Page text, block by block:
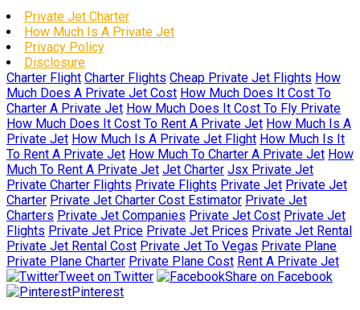
Private Jet Charter
How Much Is A Private Jet
Privacy Policy
Disclosure
Charter Flight Charter Flights Cheap Private Jet Flights How
Much Does A Private Jet Cost How Much Does It Cost To
Charter A Private Jet How Much Does It Cost To Fly Private
How Much Does It Cost To Rent A Private Jet How Much Is A
Private Jet How Much Is A Private Jet Flight How Much Is It
To Rent A Private Jet How Much To Charter A Private Jet How
Much To Rent A Private Jet Jet Charter Jsx Private Jet
Private Charter Flights Private Flights Private Jet Private Jet
Charter Private Jet Charter Cost Estimator Private Jet
Charters Private Jet Companies Private Jet Cost Private Jet
Flights Private Jet Price Private Jet Prices Private Jet Rental
Private Jet Rental Cost Private Jet To Vegas Private Plane
Private Plane Charter Private Plane Cost Rent A Private Jet
Tweet on Twitter
Share on Facebook
Pinterest